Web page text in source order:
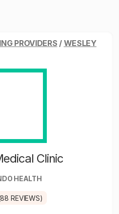
PROVIDERS / WESLEY
Clinic
HEALTH
REVIEWS)